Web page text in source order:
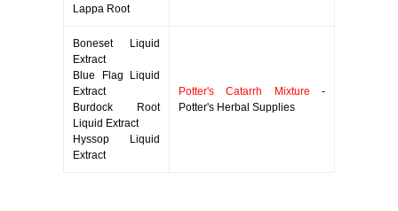
Lappa Root
Boneset Liquid
Extract
Blue Flag Liquid
Extract
Burdock Root
Liquid Extract
Hyssop Liquid
Extract
Potter's Catarrh Mixture -
Potter's Herbal Supplies